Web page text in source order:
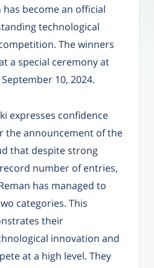
become an official
technological
The winners
a special ceremony at
10, 2024.
expresses confidence
the announcement of the
that despite strong
number of entries,
has managed to
categories. This
their
innovation and
at a high level. They